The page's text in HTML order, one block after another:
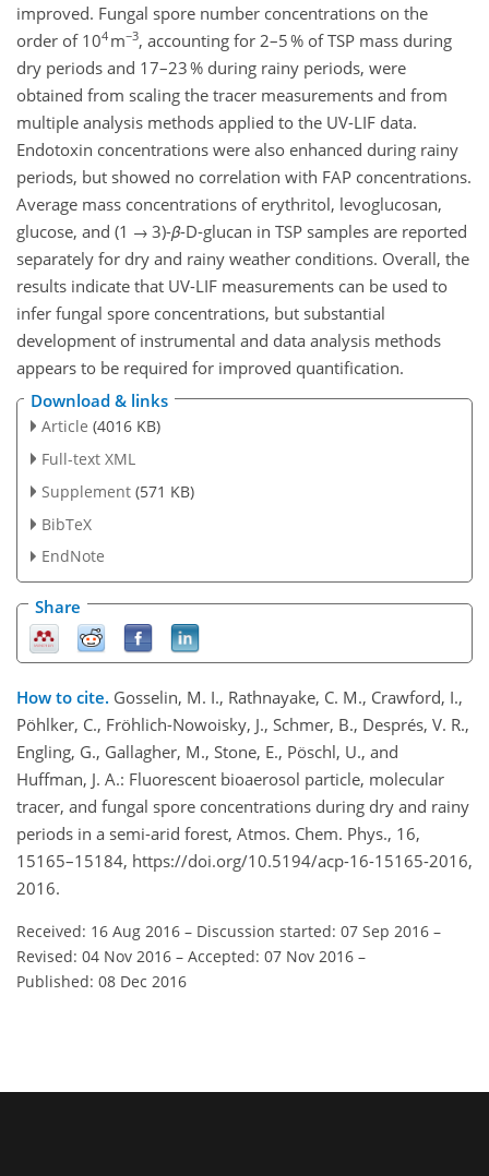
improved. Fungal spore number concentrations on the
order of 104 m−3, accounting for 2–5 % of TSP mass during
dry periods and 17–23 % during rainy periods, were
obtained from scaling the tracer measurements and from
multiple analysis methods applied to the UV-LIF data.
Endotoxin concentrations were also enhanced during rainy
periods, but showed no correlation with FAP concentrations.
Average mass concentrations of erythritol, levoglucosan,
glucose, and (1 → 3)-β-D-glucan in TSP samples are reported
separately for dry and rainy weather conditions. Overall, the
results indicate that UV-LIF measurements can be used to
infer fungal spore concentrations, but substantial
development of instrumental and data analysis methods
appears to be required for improved quantification.
Download & links
Article (4016 KB)
Full-text XML
Supplement (571 KB)
BibTeX
EndNote
Share
How to cite. Gosselin, M. I., Rathnayake, C. M., Crawford, I.,
Pöhlker, C., Fröhlich-Nowoisky, J., Schmer, B., Després, V. R.,
Engling, G., Gallagher, M., Stone, E., Pöschl, U., and
Huffman, J. A.: Fluorescent bioaerosol particle, molecular
tracer, and fungal spore concentrations during dry and rainy
periods in a semi-arid forest, Atmos. Chem. Phys., 16,
15165–15184, https://doi.org/10.5194/acp-16-15165-2016,
2016.
Received: 16 Aug 2016 – Discussion started: 07 Sep 2016 –
Revised: 04 Nov 2016 – Accepted: 07 Nov 2016 –
Published: 08 Dec 2016